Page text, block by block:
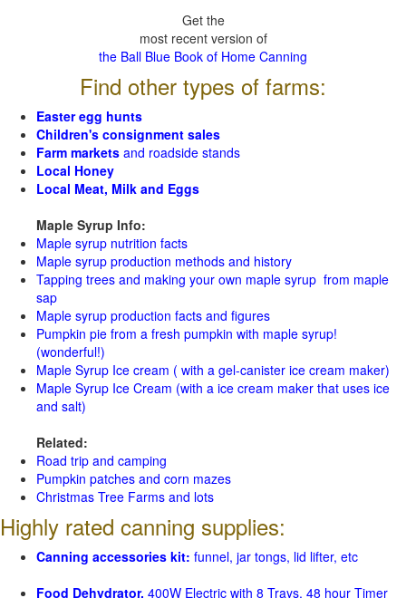
Get the
most recent version of
the Ball Blue Book of Home Canning
Find other types of farms:
Easter egg hunts
Children's consignment sales
Farm markets and roadside stands
Local Honey
Local Meat, Milk and Eggs
Maple Syrup Info:
Maple syrup nutrition facts
Maple syrup production methods and history
Tapping trees and making your own maple syrup from maple
sap
Maple syrup production facts and figures
Pumpkin pie from a fresh pumpkin with maple syrup!
(wonderful!)
Maple Syrup Ice cream ( with a gel-canister ice cream maker)
Maple Syrup Ice Cream (with a ice cream maker that uses ice
and salt)
Related:
Road trip and camping
Pumpkin patches and corn mazes
Christmas Tree Farms and lots
Highly rated canning supplies:
Canning accessories kit: funnel, jar tongs, lid lifter, etc
Food Dehydrator, 400W Electric with 8 Trays, 48 hour Timer